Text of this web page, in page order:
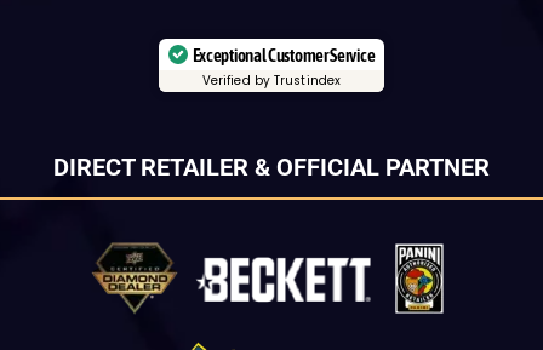
Exceptional Customer Service
Verified by Trustindex
DIRECT RETAILER & OFFICIAL PARTNER